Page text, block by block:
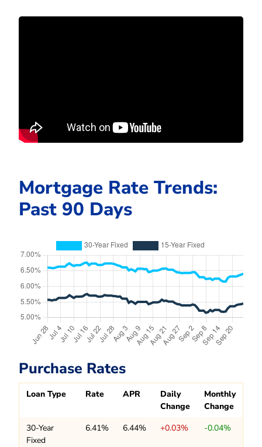
Mortgage Rate Trends:
Past 90 Days
Purchase Rates
Loan Type Rate APR
Daily
Change
Monthly
Change
30-Year
Fixed
6.41% 6.44% +0.03% -0.04%